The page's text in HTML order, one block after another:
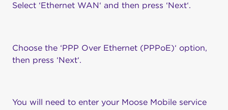
Select ‘Ethernet WAN‘ and then press ‘Next‘.
Choose the ‘PPP Over Ethernet (PPPoE)‘ option,
then press ‘Next‘.
You will need to enter your Moose Mobile service